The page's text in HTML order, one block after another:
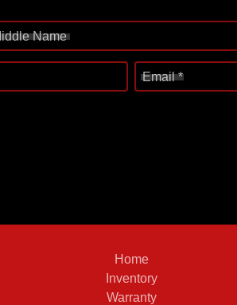
Name
Email *
Home
Inventory
Warranty